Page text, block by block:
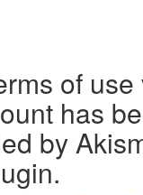
of
has
by